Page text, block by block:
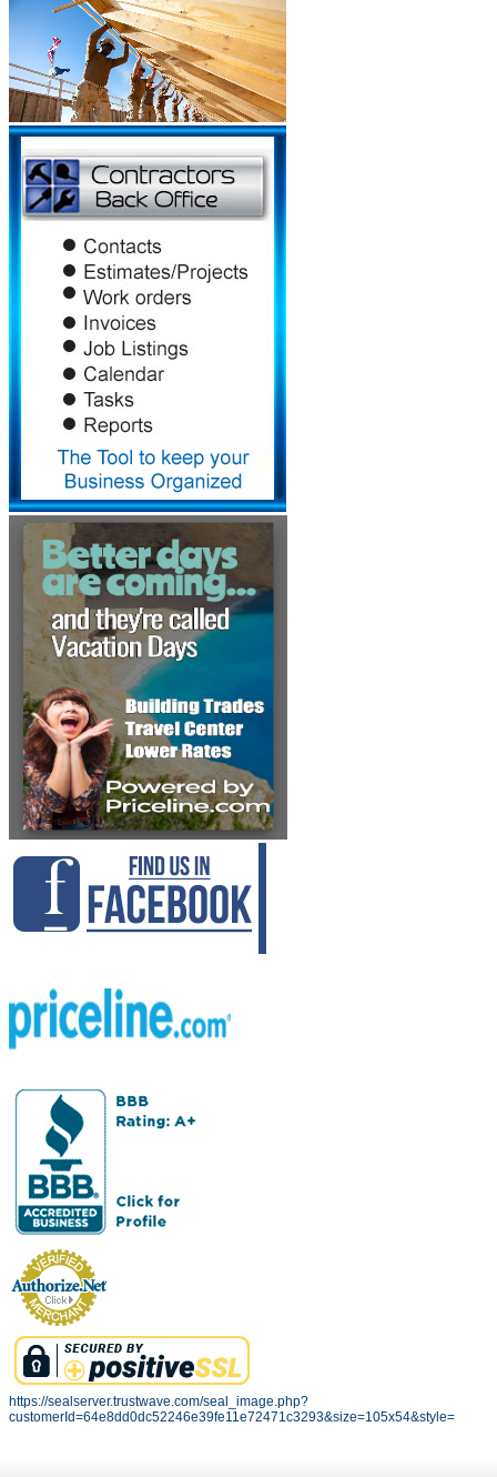
https://sealserver.trustwave.com/seal_image.php?
customerId=64e8dd0dc52246e39fe11e72471c3293&size=105x54&style=